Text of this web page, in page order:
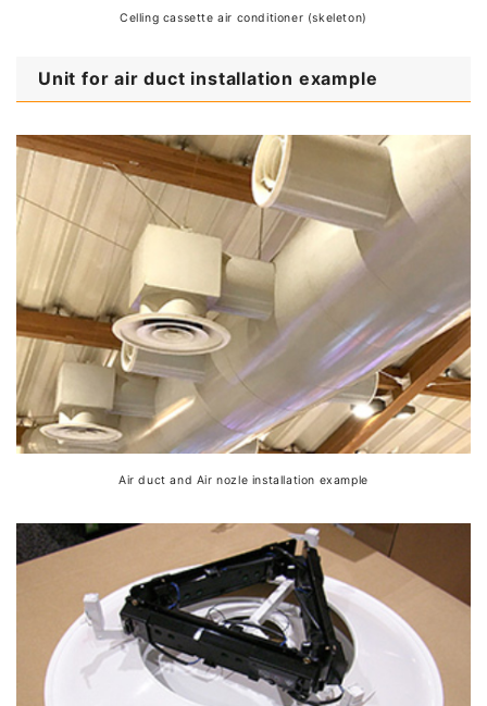
Celling cassette air conditioner (skeleton)
Unit for air duct installation example
Air duct and Air nozle installation example